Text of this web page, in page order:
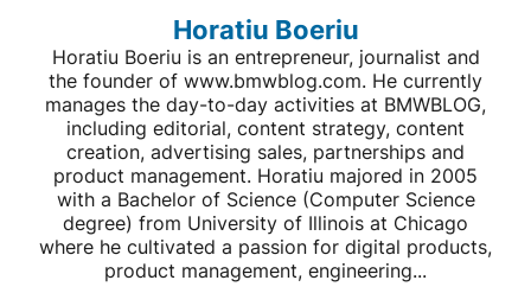
Horatiu Boeriu
Horatiu Boeriu is an entrepreneur, journalist and
the founder of www.bmwblog.com. He currently
manages the day-to-day activities at BMWBLOG,
including editorial, content strategy, content
creation, advertising sales, partnerships and
product management. Horatiu majored in 2005
with a Bachelor of Science (Computer Science
degree) from University of Illinois at Chicago
where he cultivated a passion for digital products,
product management, engineering...